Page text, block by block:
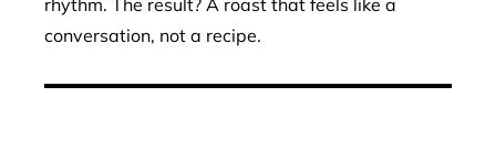
rhythm. The result? A roast that feels like a
conversation, not a recipe.